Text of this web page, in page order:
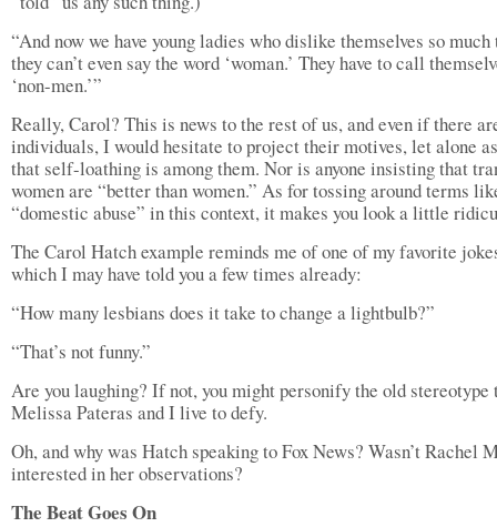
“And now we have young ladies who dislike themselves so much
they can’t even say the word ‘woman.’ They have to call
‘non-men.’”
Really, Carol? This is news to the rest of us, and even if there
individuals, I would hesitate to project their motives, let alone
that self-loathing is among them. Nor is anyone insisting that
women are “better than women.” As for tossing around terms
“domestic abuse” in this context, it makes you look a little
The Carol Hatch example reminds me of one of my favorite
which I may have told you a few times already:
“How many lesbians does it take to change a lightbulb?”
“That’s not funny.”
Are you laughing? If not, you might personify the old stereotype
Melissa Pateras and I live to defy.
Oh, and why was Hatch speaking to Fox News? Wasn’t Rachel
interested in her observations?
The Beat Goes On